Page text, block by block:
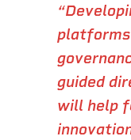
platforms
guided
will help